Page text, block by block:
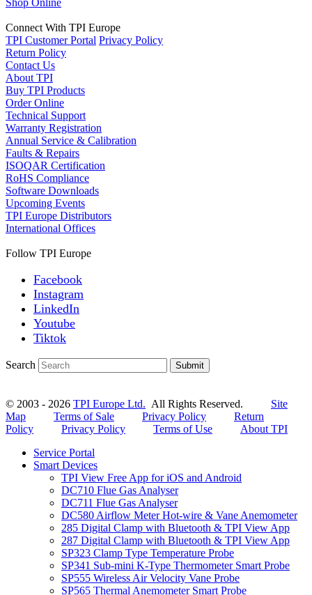
Connect With TPI Europe
TPI Customer Portal Privacy Policy
Return Policy
Contact Us
About TPI
Buy TPI Products
Order Online
Technical Support
Warranty Registration
Annual Service & Calibration
Faults & Repairs
ISOQAR Certification
RoHS Compliance
Software Downloads
Upcoming Events
TPI Europe Distributors
International Offices
Follow TPI Europe
Facebook
Instagram
LinkedIn
Youtube
Tiktok
Search Submit
© 2003 - 2026 TPI Europe Ltd. All Rights Reserved. Site
Map
Terms of Sale Privacy Policy
Return
Policy
Privacy Policy Terms of Use
About TPI
Service Portal
Smart Devices
TPI View Free App for iOS and Android
DC710 Flue Gas Analyser
DC711 Flue Gas Analyser
DC580 Airflow Meter Hot-wire & Vane Anemometer
285 Digital Clamp with Bluetooth & TPI View App
287 Digital Clamp with Bluetooth & TPI View App
SP323 Clamp Type Temperature Probe
SP341 Sub-mini K-Type Thermometer Smart Probe
SP555 Wireless Air Velocity Vane Probe
SP565 Thermal Anemometer Smart Probe